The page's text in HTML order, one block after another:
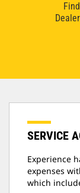
Find
Dealer
SERVICE
Experience
expenses
which